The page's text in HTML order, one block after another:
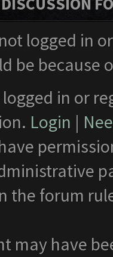
logged in
be
in or
Login |
the forum
may have